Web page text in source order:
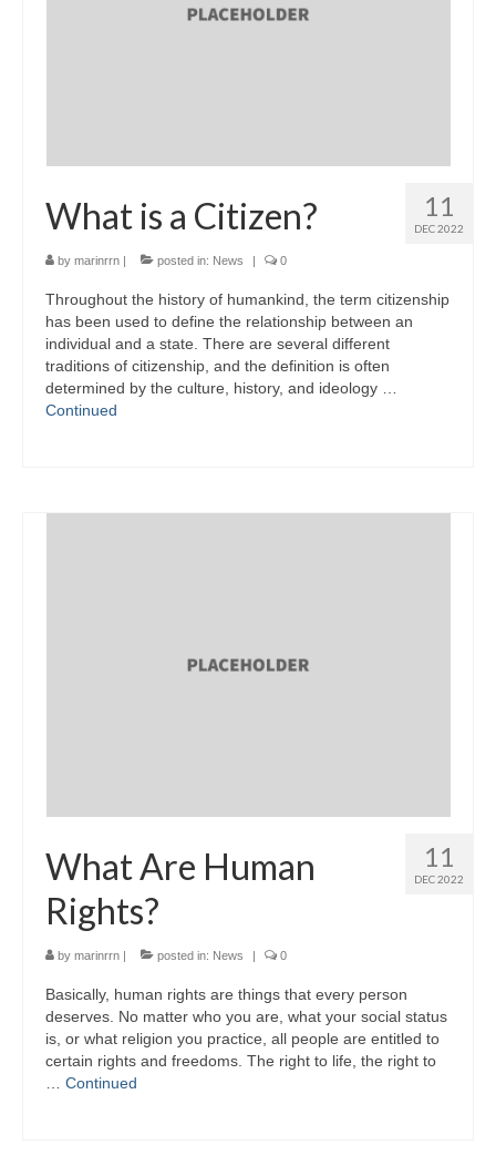
11
DEC 2022
What is a Citizen?
by marinrrn | posted in: News | 0
Throughout the history of humankind, the term citizenship
has been used to define the relationship between an
individual and a state. There are several different
traditions of citizenship, and the definition is often
determined by the culture, history, and ideology …
Continued
11
DEC 2022
What Are Human
Rights?
by marinrrn | posted in: News | 0
Basically, human rights are things that every person
deserves. No matter who you are, what your social status
is, or what religion you practice, all people are entitled to
certain rights and freedoms. The right to life, the right to
Continued